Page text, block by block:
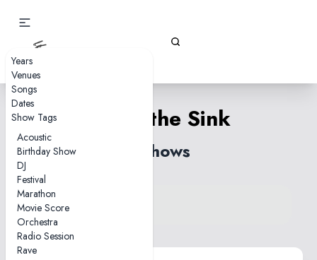
Years
Venues
Songs
Dates
Show Tags
Acoustic
Birthday Show
DJ
Festival
Marathon
Movie Score
Orchestra
Radio Session
Rave
Down the Sink
8 shows
View song on KGLW.net
Back to index